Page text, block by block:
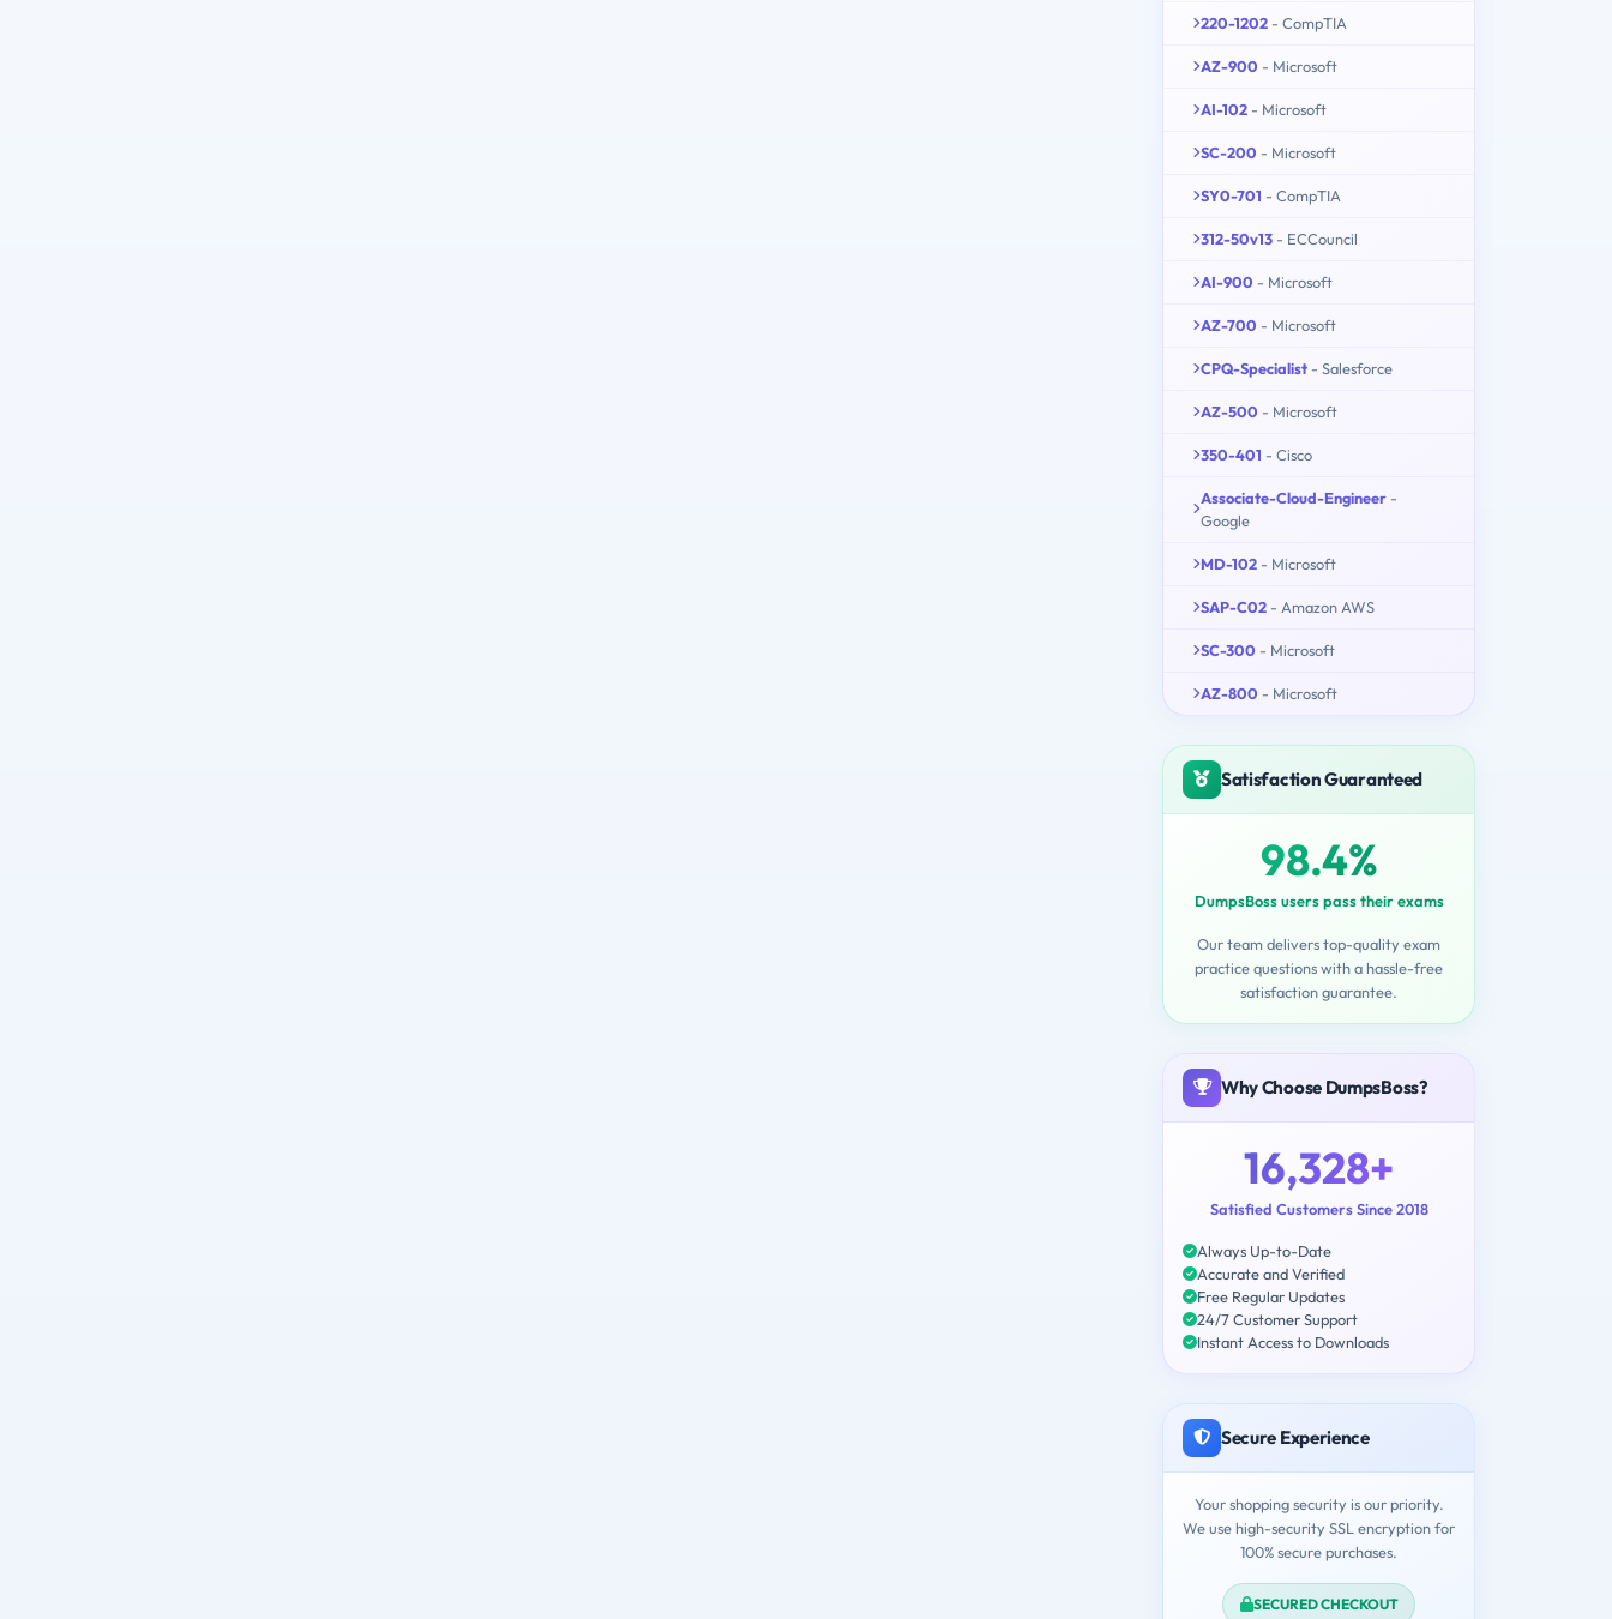
220-1202 - CompTIA
AZ-900 - Microsoft
AI-102 - Microsoft
SC-200 - Microsoft
SY0-701 - CompTIA
312-50v13 - ECCouncil
AI-900 - Microsoft
AZ-700 - Microsoft
CPQ-Specialist - Salesforce
AZ-500 - Microsoft
350-401 - Cisco
Associate-Cloud-Engineer -
Google
MD-102 - Microsoft
SAP-C02 - Amazon AWS
SC-300 - Microsoft
AZ-800 - Microsoft
Satisfaction Guaranteed
98.4%
DumpsBoss users pass their exams
Our team delivers top-quality exam
practice questions with a hassle-free
satisfaction guarantee.
Why Choose DumpsBoss?
16,328+
Satisfied Customers Since 2018
Always Up-to-Date
Accurate and Verified
Free Regular Updates
24/7 Customer Support
Instant Access to Downloads
Secure Experience
Your shopping security is our priority.
We use high-security SSL encryption for
100% secure purchases.
SECURED CHECKOUT